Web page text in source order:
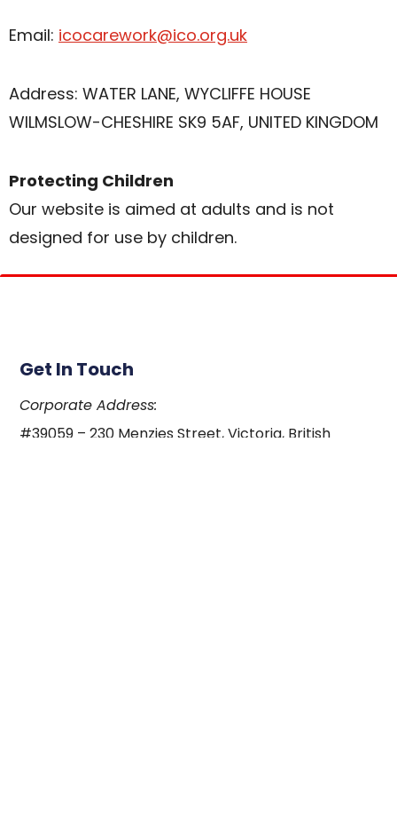
Email: icocarework@ico.org.uk
Address: WATER LANE, WYCLIFFE HOUSE
WILMSLOW-CHESHIRE SK9 5AF, UNITED KINGDOM
Protecting Children
Our website is aimed at adults and is not
designed for use by children.
Get In Touch
Corporate Address:
#39059 – 230 Menzies Street, Victoria, British